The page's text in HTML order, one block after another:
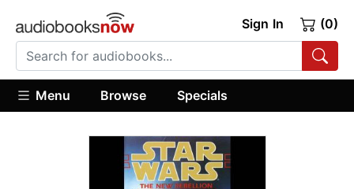
Sign In (0)
Menu Browse Specials